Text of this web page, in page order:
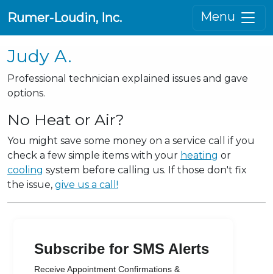
Rumer-Loudin, Inc. Menu
Judy A.
Professional technician explained issues and gave
options.
No Heat or Air?
You might save some money on a service call if you
check a few simple items with your heating or
cooling system before calling us. If those don't fix
the issue, give us a call!